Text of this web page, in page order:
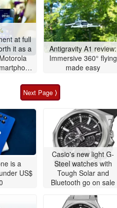
at full
it as a
Antigravity A1 review:
Immersive 360° flying
made easy
Next Page ⟩
is a
US$
Casio's new light G-
Steel watches with
Tough Solar and
Bluetooth go on sale